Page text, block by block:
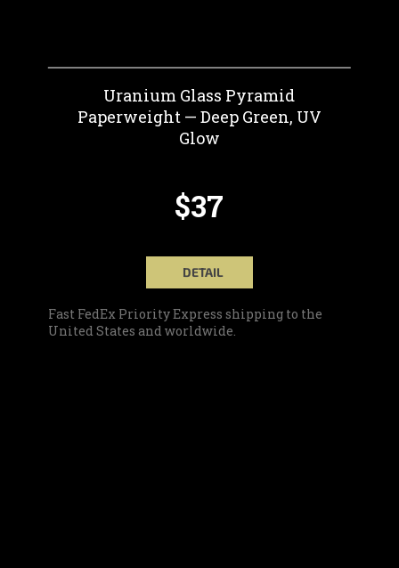
Uranium Glass Pyramid
Paperweight — Deep Green, UV
Glow
$37
DETAIL
Fast FedEx Priority Express shipping to the
United States and worldwide.